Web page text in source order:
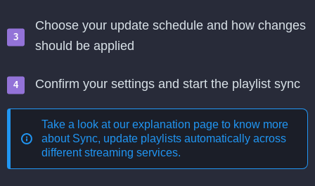
Choose your update schedule and how changes
should be applied
Confirm your settings and start the playlist sync
Take a look at our explanation page to know more
about Sync, update playlists automatically across
different streaming services.